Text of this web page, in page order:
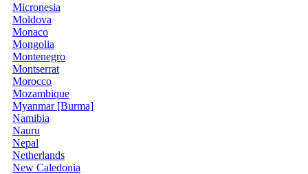
Micronesia
Moldova
Monaco
Mongolia
Montenegro
Montserrat
Morocco
Mozambique
Myanmar [Burma]
Namibia
Nauru
Nepal
Netherlands
New Caledonia